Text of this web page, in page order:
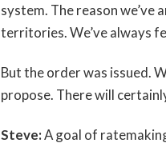
system. The reason
territories. We’ve always
But the order was issued.
propose. There will
Steve:A goal of